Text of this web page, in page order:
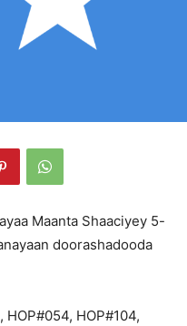
Maanta Shaaciyey 5-
doorashadooda
HOP#104,